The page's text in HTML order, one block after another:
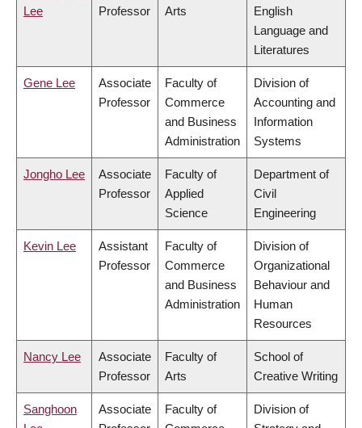
Lee
Professor
Arts
English
Language and
Literatures
Gene Lee
Associate
Professor
Faculty of
Commerce
and Business
Administration
Division of
Accounting and
Information
Systems
Jongho Lee
Associate
Professor
Faculty of
Applied
Science
Department of
Civil
Engineering
Kevin Lee
Assistant
Professor
Faculty of
Commerce
and Business
Administration
Division of
Organizational
Behaviour and
Human
Resources
Nancy Lee
Associate
Professor
Faculty of
Arts
School of
Creative Writing
Sanghoon
Associate
Faculty of
Division of